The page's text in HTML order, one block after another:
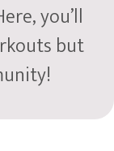
you’ll
but